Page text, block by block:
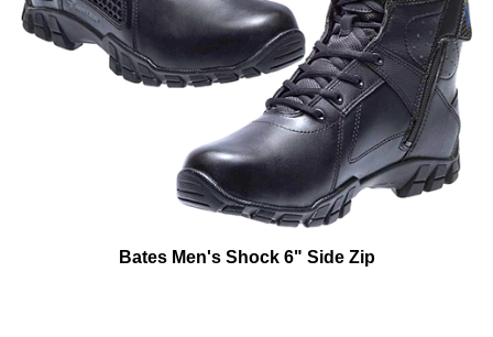
Bates Men's Shock 6" Side Zip